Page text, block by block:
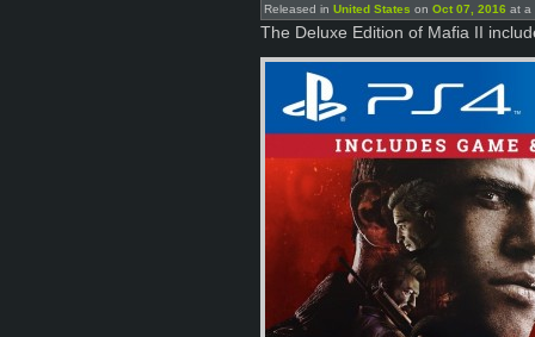
Released in United States on Oct 07, 2016 at a
The Deluxe Edition of Mafia II